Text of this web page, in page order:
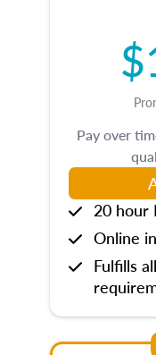
Pay over
20 hour
Online
Fulfills all